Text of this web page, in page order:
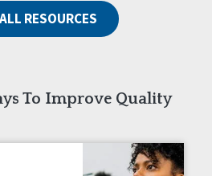
RESOURCES
To Improve Quality